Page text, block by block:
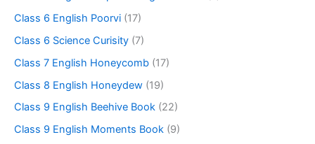
Class 6 English Poorvi (17)
Class 6 Science Curisity (7)
Class 7 English Honeycomb (17)
Class 8 English Honeydew (19)
Class 9 English Beehive Book (22)
Class 9 English Moments Book (9)